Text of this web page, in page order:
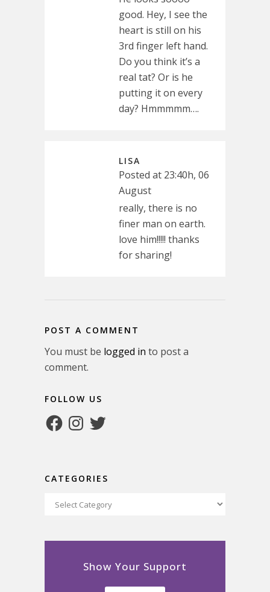
good. Hey, I see the
heart is still on his
3rd finger left hand.
Do you think it’s a
real tat? Or is he
putting it on every
day? Hmmmmm….
LISA
Posted at 23:40h, 06
August
really, there is no
finer man on earth.
love him!!!!! thanks
for sharing!
POST A COMMENT
You must be logged in to post a
comment.
FOLLOW US
FacebookInstagram
Twitter
CATEGORIES
Categories
Show Your Support